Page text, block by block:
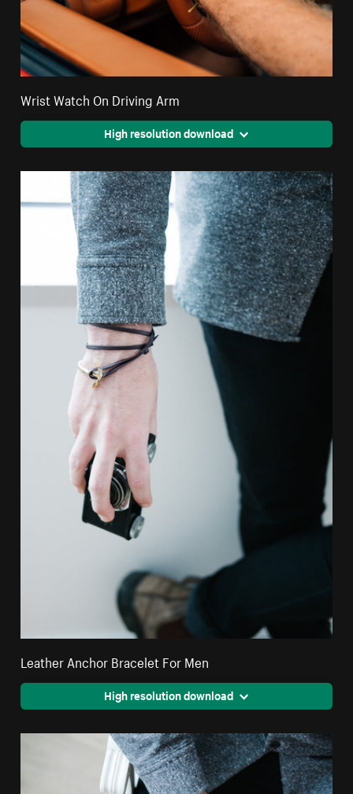
Wrist Watch On Driving Arm
High resolution download
Leather Anchor Bracelet For Men
High resolution download